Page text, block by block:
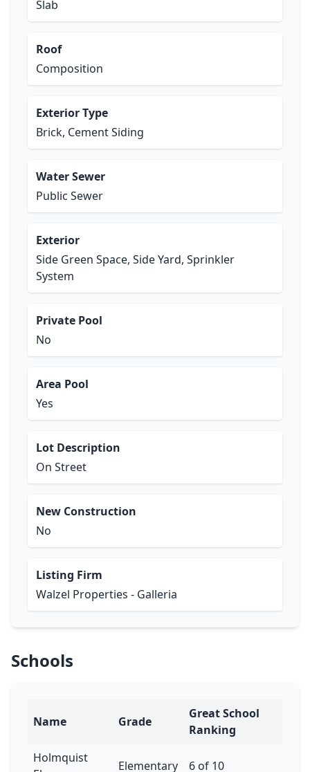
Slab
Roof
Composition
Exterior Type
Brick, Cement Siding
Water Sewer
Public Sewer
Exterior
Side Green Space, Side Yard, Sprinkler
System
Private Pool
No
Area Pool
Yes
Lot Description
On Street
New Construction
No
Listing Firm
Walzel Properties - Galleria
Schools
Name Grade
Great School
Ranking
Holmquist
Elementary 6 of 10